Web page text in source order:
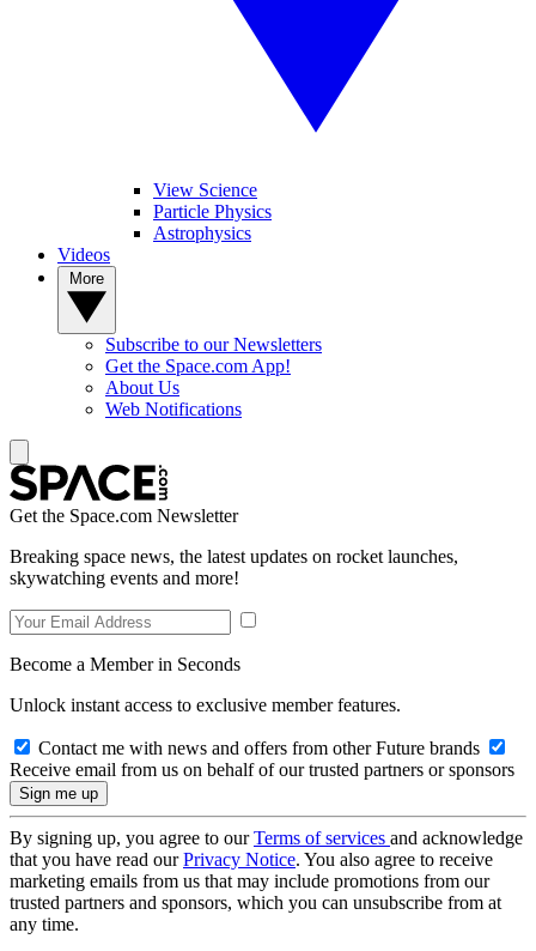
View Science
Particle Physics
Astrophysics
Videos
Subscribe to our Newsletters
Get the Space.com App!
About Us
Web Notifications
Get the Space.com Newsletter
Breaking space news, the latest updates on rocket launches,
skywatching events and more!
Become a Member in Seconds
Unlock instant access to exclusive member features.
Contact me with news and offers from other Future brands
Receive email from us on behalf of our trusted partners or sponsors
By signing up, you agree to ourTerms of services and acknowledge
that you have read ourPrivacy Notice. You also agree to receive
marketing emails from us that may include promotions from our
trusted partners and sponsors, which you can unsubscribe from at
any time.